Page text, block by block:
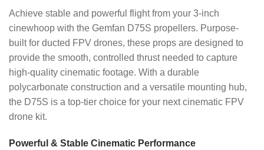
Achieve stable and powerful flight from your 3-inch
cinewhoop with the Gemfan D75S propellers. Purpose-
built for ducted FPV drones, these props are designed to
provide the smooth, controlled thrust needed to capture
high-quality cinematic footage. With a durable
polycarbonate construction and a versatile mounting hub,
the D75S is a top-tier choice for your next cinematic FPV
drone kit.
Powerful & Stable Cinematic Performance